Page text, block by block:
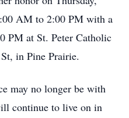
AM to 2:00 PM with a
PM at St. Peter Catholic
in Pine Prairie.
may no longer be with
continue to live on in